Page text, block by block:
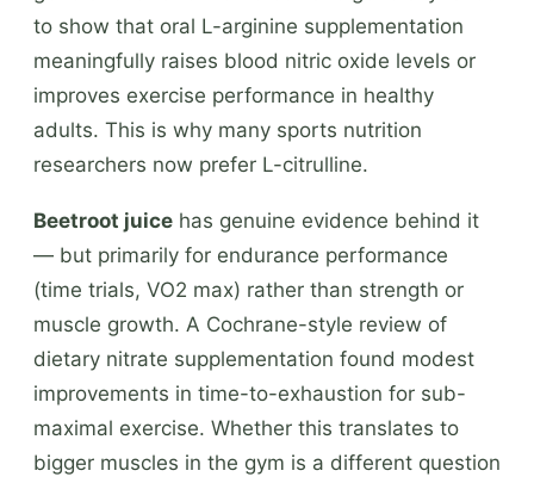
to show that oral L-arginine supplementation
meaningfully raises blood nitric oxide levels or
improves exercise performance in healthy
adults. This is why many sports nutrition
researchers now prefer L-citrulline.
Beetroot juice has genuine evidence behind it
— but primarily for endurance performance
(time trials, VO2 max) rather than strength or
muscle growth. A Cochrane-style review of
dietary nitrate supplementation found modest
improvements in time-to-exhaustion for sub-
maximal exercise. Whether this translates to
bigger muscles in the gym is a different question